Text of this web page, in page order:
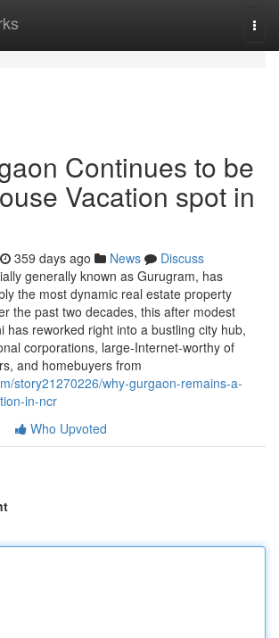
Continues to be
Vacation spot in
359 days ago News
Discuss
generally known as Gurugram, has
the most dynamic real estate property
the past two decades, this after modest
has reworked right into a bustling city hub,
corporations, large-Internet-worthy of
and homebuyers from
story21270226/why-gurgaon-remains-a-
in-ncr
Who Upvoted